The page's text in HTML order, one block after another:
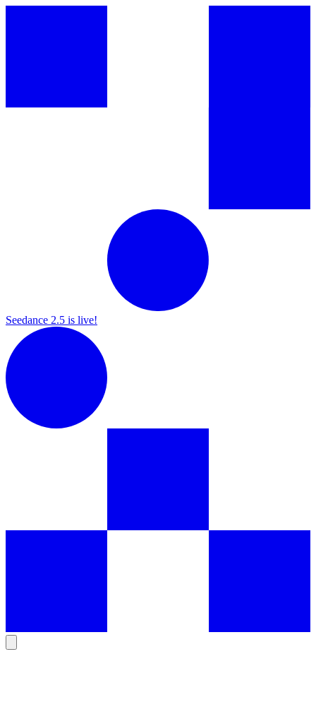
Seedance 2.5 is live!